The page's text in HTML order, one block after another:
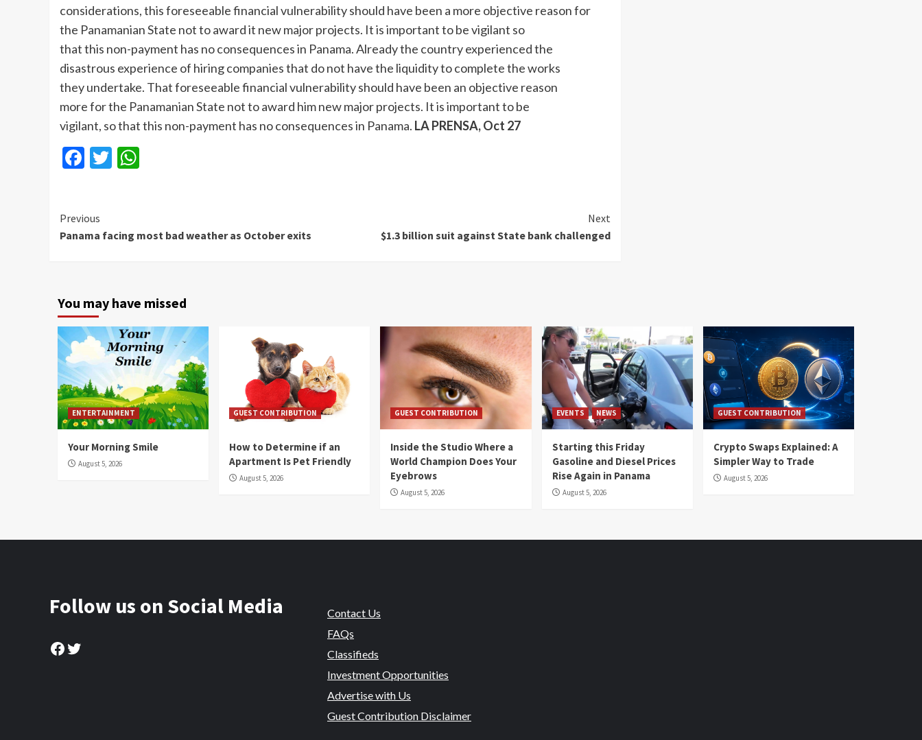
considerations, this foreseeable financial vulnerability should have been a more objective reason for
the Panamanian State not to award it new major projects. It is important to be vigilant so
that this non-payment has no consequences in Panama. Already the country experienced the
disastrous experience of hiring companies that do not have the liquidity to complete the works
they undertake. That foreseeable financial vulnerability should have been an objective reason
more for the Panamanian State not to award him new major projects. It is important to be
vigilant, so that this non-payment has no consequences in Panama. LA PRENSA, Oct 27
Facebook
Twitter
Continue
Reading
Previous
Panama facing most bad weather as October exits
Next
$1.3 billion suit against State bank challenged
You may have missed
ENTERTAINMENT
Your Morning Smile
August 5, 2026
GUEST CONTRIBUTION
How to Determine if an
Apartment Is Pet Friendly
August 5, 2026
GUEST CONTRIBUTION
Inside the Studio Where a
World Champion Does Your
Eyebrows
August 5, 2026
EVENTS NEWS
Starting this Friday
Gasoline and Diesel Prices
Rise Again in Panama
August 5, 2026
GUEST CONTRIBUTION
Crypto Swaps Explained: A
Simpler Way to Trade
August 5, 2026
Follow us on Social Media
Facebook
Twitter
Contact Us
FAQs
Classifieds
Investment Opportunities
Advertise with Us
Guest Contribution Disclaimer